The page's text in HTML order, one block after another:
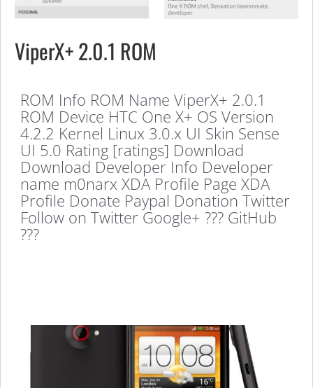
ViperX+ 2.0.1 ROM
ROM Info ROM Name ViperX+ 2.0.1
ROM Device HTC One X+ OS Version
4.2.2 Kernel Linux 3.0.x UI Skin Sense
UI 5.0 Rating [ratings] Download
Download Developer Info Developer
name m0narx XDA Profile Page XDA
Profile Donate Paypal Donation Twitter
Follow on Twitter Google+ ??? GitHub
???